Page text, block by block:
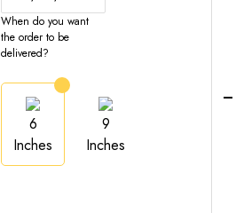
When do you want
the order to be
delivered?
6
Inches
9
Inches